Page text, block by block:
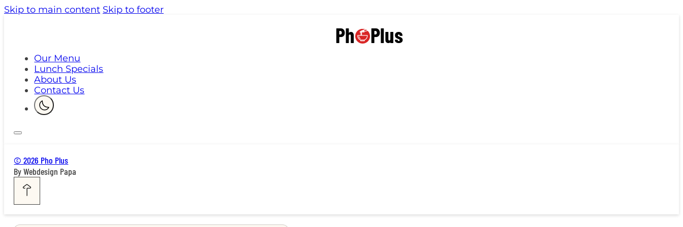
Skip to main content Skip to footer
Ph Plus
Our Menu
Lunch Specials
About Us
Contact Us
© 2026 Pho Plus
By Webdesign Papa